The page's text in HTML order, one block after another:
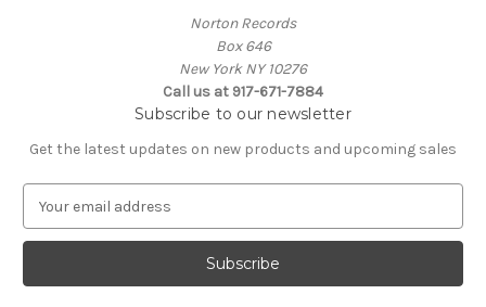
Norton Records
Box 646
New York NY 10276
Call us at 917-671-7884
Subscribe to our newsletter
Get the latest updates on new products and upcoming sales
a
l